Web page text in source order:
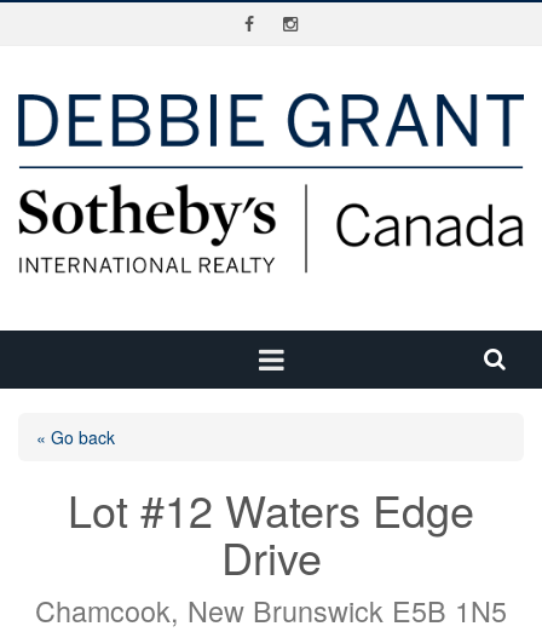
« Go back
Lot #12 Waters Edge
Drive
Chamcook, New Brunswick E5B 1N5